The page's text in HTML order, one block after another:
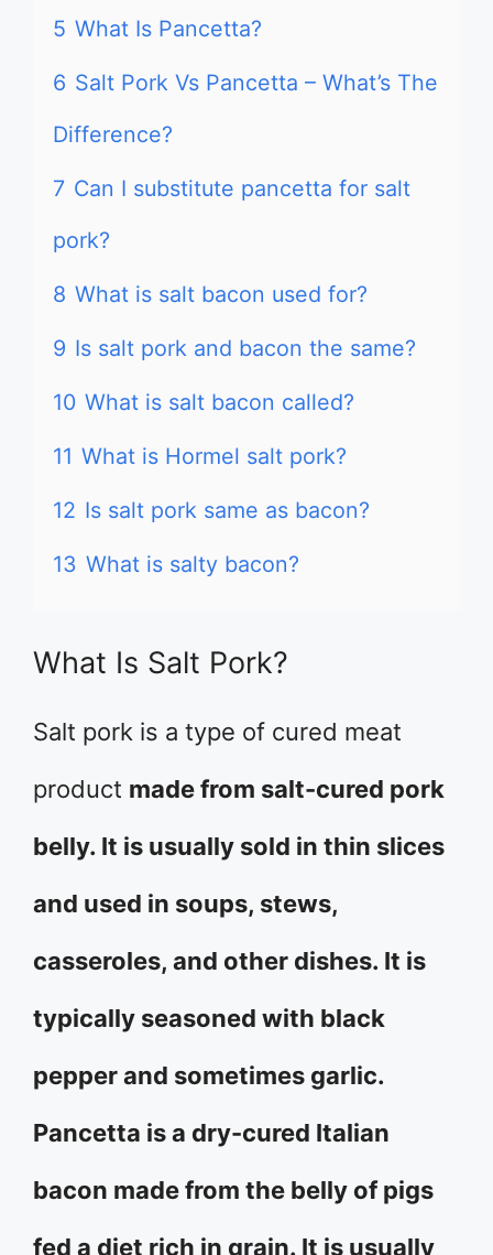
5 What Is Pancetta?
6 Salt Pork Vs Pancetta – What’s The
Difference?
7 Can I substitute pancetta for salt
pork?
8 What is salt bacon used for?
9 Is salt pork and bacon the same?
10 What is salt bacon called?
11 What is Hormel salt pork?
12 Is salt pork same as bacon?
13 What is salty bacon?
What Is Salt Pork?
Salt pork is a type of cured meat
product made from salt-cured pork
belly. It is usually sold in thin slices
and used in soups, stews,
casseroles, and other dishes. It is
typically seasoned with black
pepper and sometimes garlic.
Pancetta is a dry-cured Italian
bacon made from the belly of pigs
fed a diet rich in grain. It is usually